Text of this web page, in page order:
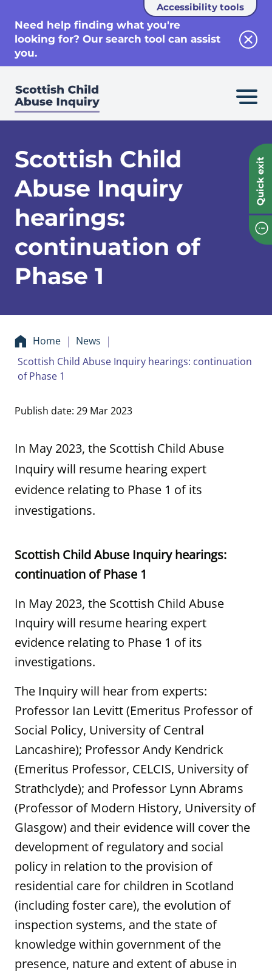
Accessibility tools
Need help finding what you're
looking for? Our search tool can assist
you.
Quick exit
Scottish Child
Abuse Inquiry
hearings:
continuation of
Phase 1
Home
News
Scottish Child Abuse Inquiry hearings: continuation
of Phase 1
Publish date: 29 Mar 2023
In May 2023, the Scottish Child Abuse
Inquiry will resume hearing expert
evidence relating to Phase 1 of its
investigations.
Scottish Child Abuse Inquiry hearings:
continuation of Phase 1
In May 2023, the Scottish Child Abuse
Inquiry will resume hearing expert
evidence relating to Phase 1 of its
investigations.
The Inquiry will hear from experts:
Professor Ian Levitt (Emeritus Professor of
Social Policy, University of Central
Lancashire); Professor Andy Kendrick
(Emeritus Professor, CELCIS, University of
Strathclyde); and Professor Lynn Abrams
(Professor of Modern History, University of
Glasgow) and their evidence will cover the
development of regulatory and social
policy in relation to the provision of
residential care for children in Scotland
(including foster care), the evolution of
inspection systems, and the state of
knowledge within government of the
presence, nature and extent of abuse in